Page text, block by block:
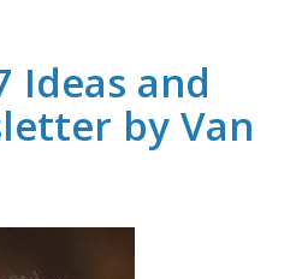
Ideas and
by Van